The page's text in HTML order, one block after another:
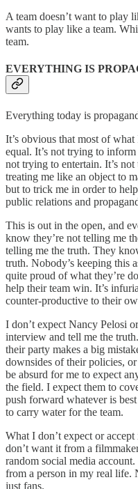
A team doesn’t want to play
wants to play like a team.
team.
EVERYTHING IS
Everything today is
It’s obvious that most of what
equal. It’s not trying to
not trying to entertain. It’s
treating me like an object to
but to trick me in order to
public relations and
This is out in the open, and
know they’re not telling me
telling me the truth. They
truth. Nobody’s keeping this
quite proud of what they’re
help their team win. It’s
counter-productive to their
I don’t expect Nancy Pelosi
interview and tell me the
their party makes a big
downsides of their policies,
be absurd for me to expect
the field. I expect them to
push forward whatever is
to carry water for the team.
What I don’t expect or
don’t want it from a
random social media
from a person in my real life.
just fans.